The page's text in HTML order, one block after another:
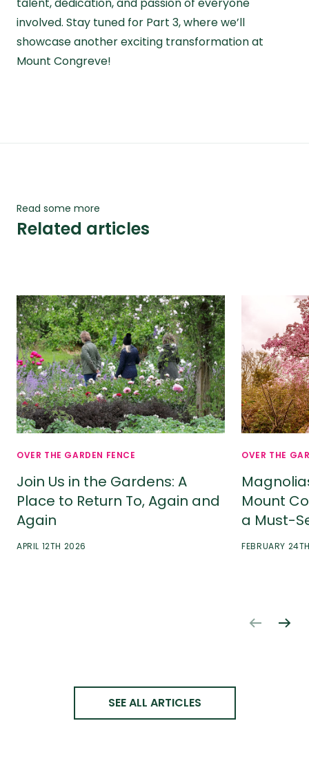
talent, dedication, and passion of everyone
involved. Stay tuned for Part 3, where we’ll
showcase another exciting transformation at
Mount Congreve!
Read some more
Related articles
OVER THE GARDEN FENCE
Join Us in the Gardens: A
Place to Return To, Again and
Again
APRIL 12TH 2026
OVER THE
Mount
a Must-
FEBRUARY
SEE ALL ARTICLES